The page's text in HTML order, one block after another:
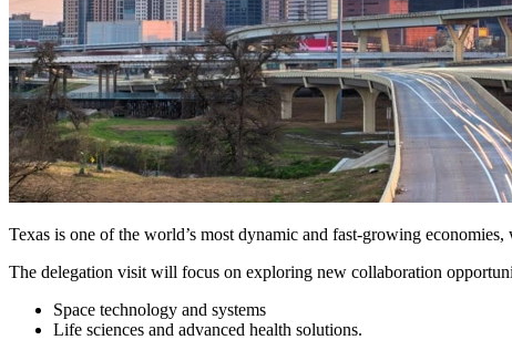
Texas is one of the world’s most dynamic and fast‑growing
The delegation visit will focus on exploring new collaboration
Space technology and systems
Life sciences and advanced health solutions.